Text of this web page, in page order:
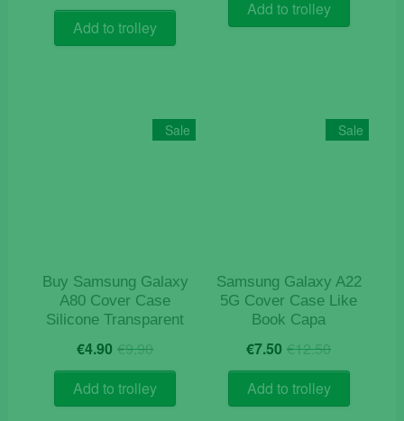
was:
€14.90.
is:
€4.20.
Add to trolley €15.50.
€4.90.
Add to trolley
Sale
Buy Samsung Galaxy
A80 Cover Case
Silicone Transparent
€9.90Original
price
was:
€9.90.
€4.90 Current
price
is:
€4.90.
Add to trolley
Sale
Samsung Galaxy A22
5G Cover Case Like
Book Capa
€12.50Original
price
was:
€12.50.
€7.50 Current
price
is:
€7.50.
Add to trolley